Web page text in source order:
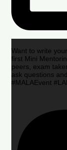
Want to write
first Mini
peers, exam
ask questions
#MALAEvent